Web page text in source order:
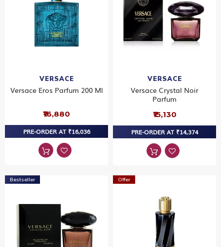
VERSACE
Versace Eros Parfum 200 Ml
₹16,880
PRE-ORDER AT ₹16,036
VERSACE
Versace Crystal Noir
Parfum
₹15,130
PRE-ORDER AT ₹14,374
Bestseller Offer